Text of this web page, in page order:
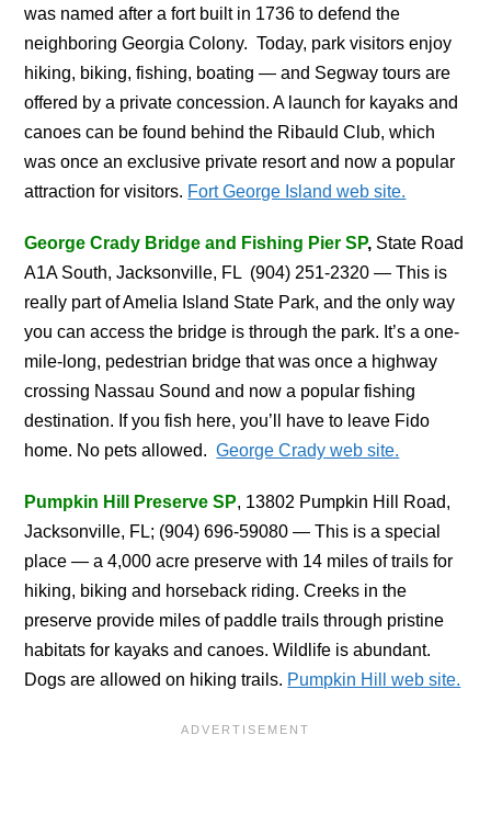
was named after a fort built in 1736 to defend the
neighboring Georgia Colony. Today, park visitors enjoy
hiking, biking, fishing, boating — and Segway tours are
offered by a private concession. A launch for kayaks and
canoes can be found behind the Ribauld Club, which
was once an exclusive private resort and now a popular
attraction for visitors. Fort George Island web site.
George Crady Bridge and Fishing Pier SP, State Road
A1A South, Jacksonville, FL (904) 251-2320 — This is
really part of Amelia Island State Park, and the only way
you can access the bridge is through the park. It’s a one-
mile-long, pedestrian bridge that was once a highway
crossing Nassau Sound and now a popular fishing
destination. If you fish here, you’ll have to leave Fido
home. No pets allowed.George Crady web site.
Pumpkin Hill Preserve SP, 13802 Pumpkin Hill Road,
Jacksonville, FL; (904) 696-59080 — This is a special
place — a 4,000 acre preserve with 14 miles of trails for
hiking, biking and horseback riding. Creeks in the
preserve provide miles of paddle trails through pristine
habitats for kayaks and canoes. Wildlife is abundant.
Dogs are allowed on hiking trails. Pumpkin Hill web site.